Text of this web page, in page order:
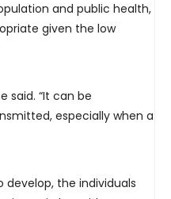
and public health,
given the low
said. “It can be
especially when a
develop, the individuals